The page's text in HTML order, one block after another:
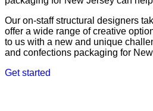
Our on-staff structural designers
offer a wide range of creative
to us with a new and unique
and confections packaging for
Get started